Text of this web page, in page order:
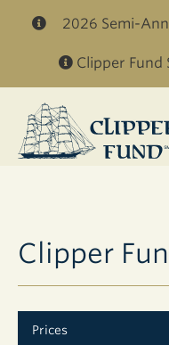
Skip
2026 Semi-
Clipper Fund
Clipper
Fund
Clipper
Prices